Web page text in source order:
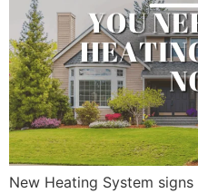
New Heating System